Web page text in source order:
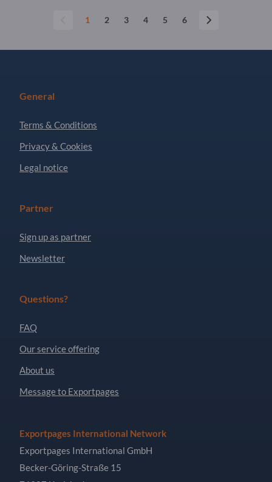
1 2 3 4 5 6
General
Terms & Conditions
Privacy & Cookies
Legal notice
Partner
Sign up as partner
Newsletter
Questions?
FAQ
Our service offering
About us
Message to Exportpages
Exportpages International Network
Exportpages International GmbH
Becker-Göring-Straße 15